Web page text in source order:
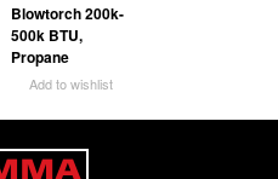
Blowtorch 200k-
500k BTU,
Propane
Add to wishlist